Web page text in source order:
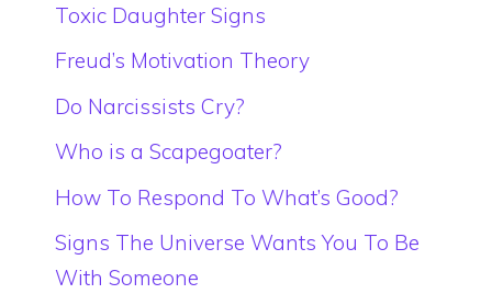
Toxic Daughter Signs
Freud’s Motivation Theory
Do Narcissists Cry?
Who is a Scapegoater?
How To Respond To What’s Good?
Signs The Universe Wants You To Be
With Someone